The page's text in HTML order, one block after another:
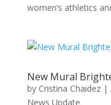
women’s athletics
New Mural
by Cristina Chaidez|
News Update